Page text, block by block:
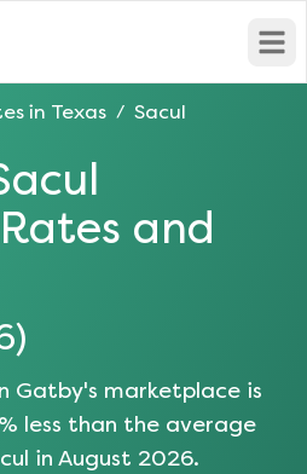
in Texas / Sacul
and
)
Gatby's marketplace is
% less than the average
in August 2026.